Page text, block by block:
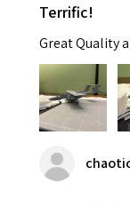
Terrific!
Great Quality